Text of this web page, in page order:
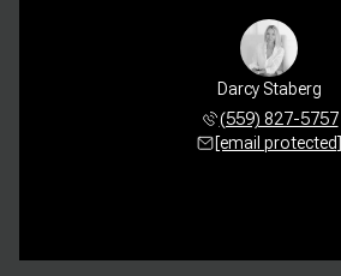
Darcy Staberg
(559) 827-5757
[email protected]